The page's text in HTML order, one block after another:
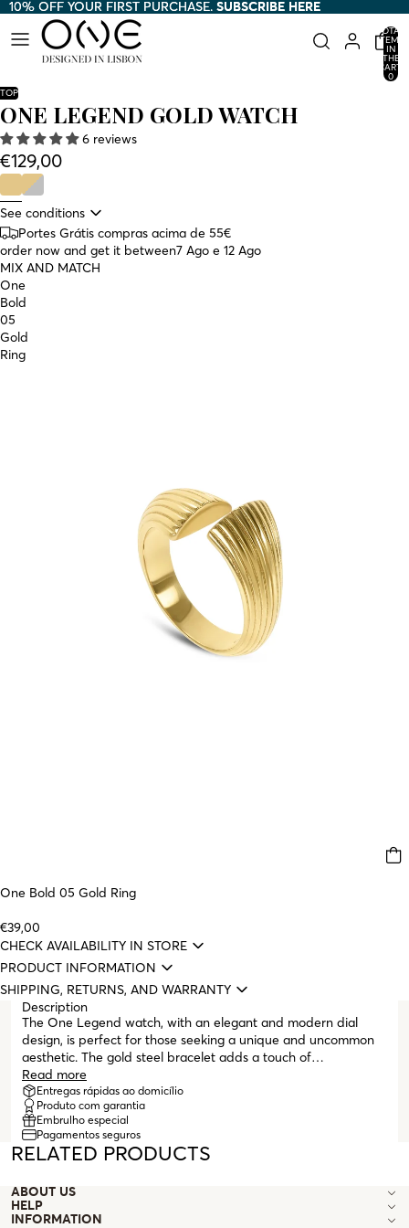
10% OFF YOUR FIRST PURCHASE. SUBSCRIBE HERE
10% OFF YOUR FIRST PURCHASE. SUBSCRIBE HERE
TOTAL
ITEMS
IN
THE
CART:
0
TOP
ONE LEGEND GOLD WATCH
6 reviews
€129,00
See conditions
Portes Grátis compras acima de 55€
order now and get it between7 Ago e 12 Ago
MIX AND MATCH
One
Bold
05
Gold
Ring
One Bold 05 Gold Ring
€39,00
CHECK AVAILABILITY IN STORE
PRODUCT INFORMATION
SHIPPING, RETURNS, AND WARRANTY
Description
The One Legend watch, with an elegant and modern dial
design, is perfect for those seeking a unique and uncommon
aesthetic. The gold steel bracelet adds a touch of
sophistication to the watch, but it is the oval shape of the dial
and the Roman numeral indices that make the difference.
With an elegant yet durable appearance, the gold Legend
watch is perfect for any occasion, whether for a workday or a
more formal moment. The One Legend watch is a constant
reminder that, in any situation, it is possible to overcome and
Read more
Entregas rápidas ao domicílio
Produto com garantia
Embrulho especial
Pagamentos seguros
RELATED PRODUCTS
ABOUT US
HELP
INFORMATION